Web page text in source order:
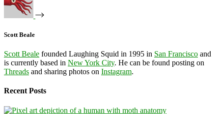
Scott Beale
Scott Beale founded Laughing Squid in 1995 in San Francisco and
is currently based in New York City. He can be found posting on
Threads and sharing photos on Instagram.
Recent Posts